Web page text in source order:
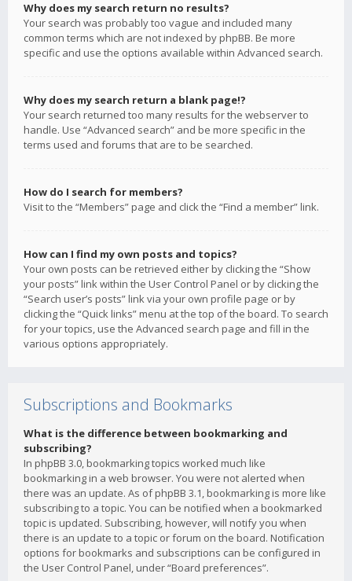
Why does my search return no results?
Your search was probably too vague and included many
common terms which are not indexed by phpBB. Be more
specific and use the options available within Advanced search.
Why does my search return a blank page!?
Your search returned too many results for the webserver to
handle. Use “Advanced search” and be more specific in the
terms used and forums that are to be searched.
How do I search for members?
Visit to the “Members” page and click the “Find a member” link.
How can I find my own posts and topics?
Your own posts can be retrieved either by clicking the “Show
your posts” link within the User Control Panel or by clicking the
“Search user’s posts” link via your own profile page or by
clicking the “Quick links” menu at the top of the board. To search
for your topics, use the Advanced search page and fill in the
various options appropriately.
Subscriptions and Bookmarks
What is the difference between bookmarking and
subscribing?
In phpBB 3.0, bookmarking topics worked much like
bookmarking in a web browser. You were not alerted when
there was an update. As of phpBB 3.1, bookmarking is more like
subscribing to a topic. You can be notified when a bookmarked
topic is updated. Subscribing, however, will notify you when
there is an update to a topic or forum on the board. Notification
options for bookmarks and subscriptions can be configured in
the User Control Panel, under “Board preferences”.